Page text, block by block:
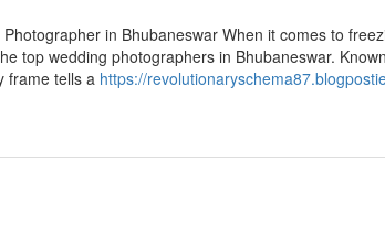
in Bhubaneswar When it comes to
top wedding photographers in Bhubaneswar.
frame tells a https://